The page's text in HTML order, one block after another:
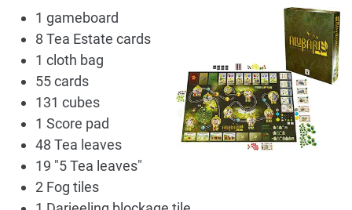
1 gameboard
8 Tea Estate cards
1 cloth bag
55 cards
131 cubes
1 Score pad
48 Tea leaves
19 "5 Tea leaves"
2 Fog tiles